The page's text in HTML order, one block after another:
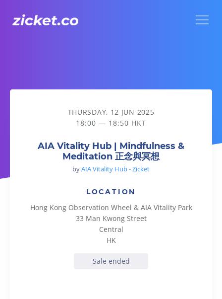
AIA Vitality Hub | Mindfulness & Meditation 正念與冥想
THURSDAY, 12 JUN 2025
18:00 — 18:50 HKT
AIA Vitality Hub | Mindfulness &
Meditation 正念與冥想
byAIA Vitality Hub - Zicket
LOCATION
Hong Kong Observation Wheel & AIA Vitality Park
33 Man Kwong Street
Central
HK
Sale ended